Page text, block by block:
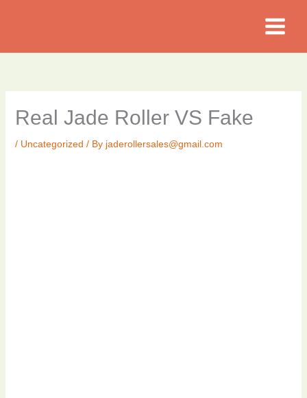
Real Jade Roller VS Fake
/ Uncategorized / By jaderollersales@gmail.com